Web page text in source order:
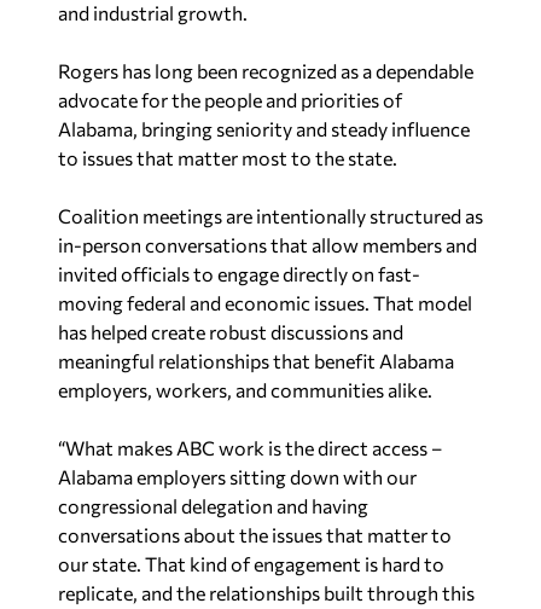
and industrial growth.
Rogers has long been recognized as a dependable
advocate for the people and priorities of
Alabama, bringing seniority and steady influence
to issues that matter most to the state.
Coalition meetings are intentionally structured as
in-person conversations that allow members and
invited officials to engage directly on fast-
moving federal and economic issues. That model
has helped create robust discussions and
meaningful relationships that benefit Alabama
employers, workers, and communities alike.
“What makes ABC work is the direct access –
Alabama employers sitting down with our
congressional delegation and having
conversations about the issues that matter to
our state. That kind of engagement is hard to
replicate, and the relationships built through this